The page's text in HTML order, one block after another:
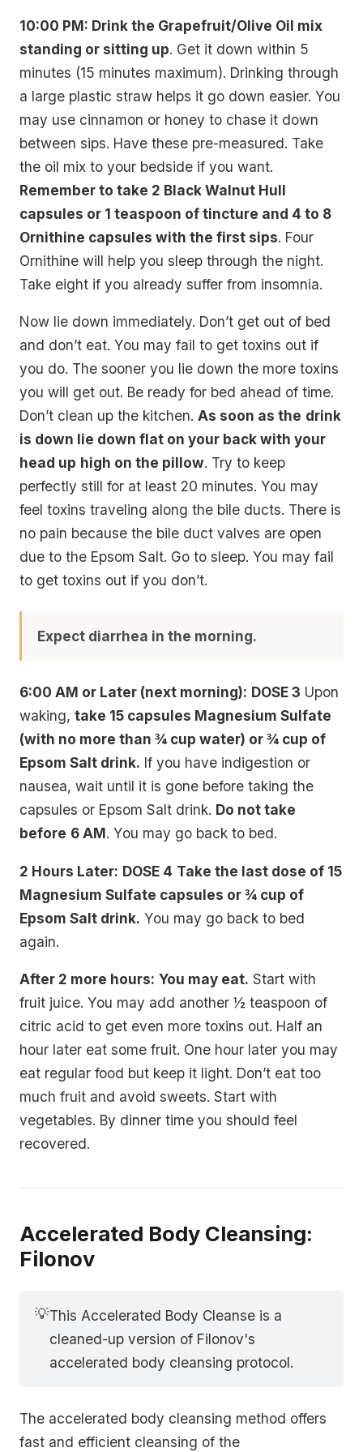
10:00 PM: Drink the Grapefruit/Olive Oil mix
standing or sitting up. Get it down within 5
minutes (15 minutes maximum). Drinking through
a large plastic straw helps it go down easier. You
may use cinnamon or honey to chase it down
between sips. Have these pre-measured. Take
the oil mix to your bedside if you want.
Remember to take 2 Black Walnut Hull
capsules or 1 teaspoon of tincture and 4 to 8
Ornithine capsules with the first sips. Four
Ornithine will help you sleep through the night.
Take eight if you already suffer from insomnia.
Now lie down immediately. Don’t get out of bed
and don’t eat. You may fail to get toxins out if
you do. The sooner you lie down the more toxins
you will get out. Be ready for bed ahead of time.
Don’t clean up the kitchen. As soon as the drink
is down lie down flat on your back with your
head up high on the pillow. Try to keep
perfectly still for at least 20 minutes. You may
feel toxins traveling along the bile ducts. There is
no pain because the bile duct valves are open
due to the Epsom Salt. Go to sleep. You may fail
to get toxins out if you don’t.
Expect diarrhea in the morning.
6:00 AM or Later (next morning): DOSE 3 Upon
waking, take 15 capsules Magnesium Sulfate
(with no more than ¾ cup water) or ¾ cup of
Epsom Salt drink. If you have indigestion or
nausea, wait until it is gone before taking the
capsules or Epsom Salt drink. Do not take
before 6 AM. You may go back to bed.
2 Hours Later: DOSE 4 Take the last dose of 15
Magnesium Sulfate capsules or ¾ cup of
Epsom Salt drink. You may go back to bed
again.
After 2 more hours: You may eat. Start with
fruit juice. You may add another ½ teaspoon of
citric acid to get even more toxins out. Half an
hour later eat some fruit. One hour later you may
eat regular food but keep it light. Don’t eat too
much fruit and avoid sweets. Start with
vegetables. By dinner time you should feel
recovered.
Accelerated Body Cleansing:
Filonov
💡This Accelerated Body Cleanse is a
cleaned-up version of Filonov's
accelerated body cleansing protocol.
The accelerated body cleansing method offers
fast and efficient cleansing of the